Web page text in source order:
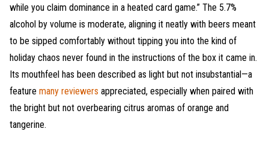
while you claim dominance in a heated card game.” The 5.7%
alcohol by volume is moderate, aligning it neatly with beers meant
to be sipped comfortably without tipping you into the kind of
holiday chaos never found in the instructions of the box it came in.
Its mouthfeel has been described as light but not insubstantial—a
feature many reviewers appreciated, especially when paired with
the bright but not overbearing citrus aromas of orange and
tangerine.